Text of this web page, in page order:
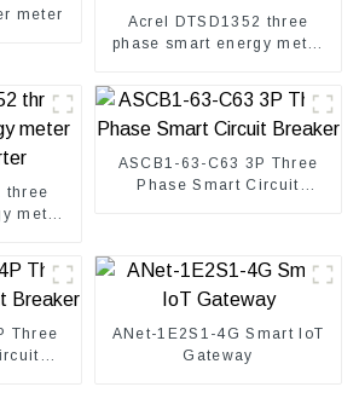
meter
Acrel DTSD1352 three
phase smart energy meter
three
meter
ASCB1-63-C63 3P Three
Phase Smart Circuit
Three
ANet-1E2S1-4G Smart IoT
Gateway